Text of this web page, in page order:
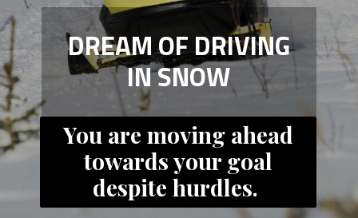
DREAM OF DRIVING
IN SNOW
You are moving ahead
towards your goal
despite hurdles.